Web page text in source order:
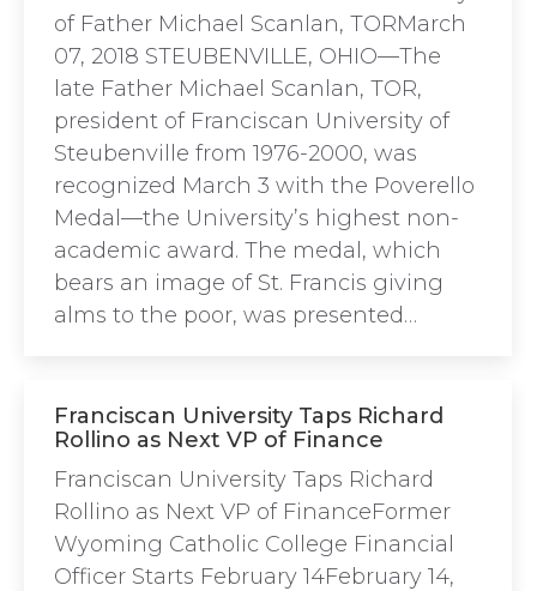
of Father Michael Scanlan, TORMarch
07, 2018 STEUBENVILLE, OHIO—The
late Father Michael Scanlan, TOR,
president of Franciscan University of
Steubenville from 1976-2000, was
recognized March 3 with the Poverello
Medal—the University’s highest non-
academic award. The medal, which
bears an image of St. Francis giving
alms to the poor, was presented…
Franciscan University Taps Richard
Rollino as Next VP of Finance
Franciscan University Taps Richard
Rollino as Next VP of FinanceFormer
Wyoming Catholic College Financial
Officer Starts February 14February 14,